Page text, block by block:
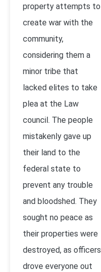
property attempts to
create war with the
community,
considering them a
minor tribe that
lacked elites to take
plea at the Law
council. The people
mistakenly gave up
their land to the
federal state to
prevent any trouble
and bloodshed. They
sought no peace as
their properties were
destroyed, as officers
drove everyone out